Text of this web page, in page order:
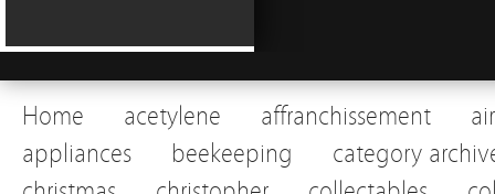
Home acetylene affranchissement
appliances
beekeeping
category